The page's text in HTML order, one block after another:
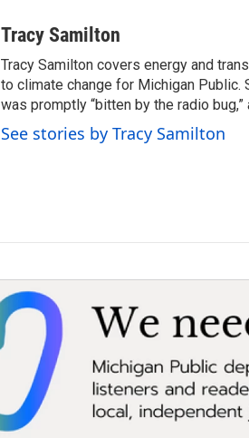
aTracy Samilton
Tracy Samilton covers energy and
to climate change for Michigan Public.
was promptly “bitten by the radio
See stories by Tracy Samilton